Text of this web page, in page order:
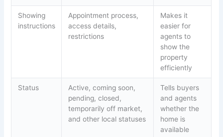
Showing
instructions
Appointment process,
access details,
restrictions
Makes it
easier for
agents to
show the
property
efficiently
Status
Active, coming soon,
pending, closed,
temporarily off market,
and other local statuses
Tells buyers
and agents
whether the
home is
available